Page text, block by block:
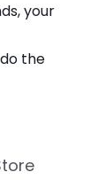
your
the